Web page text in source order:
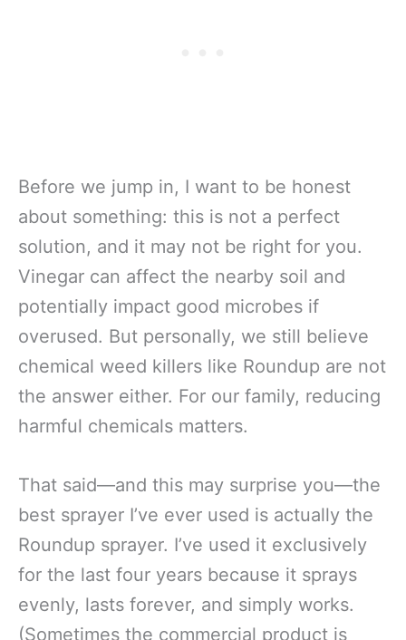
Before we jump in, I want to be honest
about something: this is not a perfect
solution, and it may not be right for you.
Vinegar can affect the nearby soil and
potentially impact good microbes if
overused. But personally, we still believe
chemical weed killers like Roundup are not
the answer either. For our family, reducing
harmful chemicals matters.
That said—and this may surprise you—the
best sprayer I’ve ever used is actually the
Roundup sprayer. I’ve used it exclusively
for the last four years because it sprays
evenly, lasts forever, and simply works.
(Sometimes the commercial product is